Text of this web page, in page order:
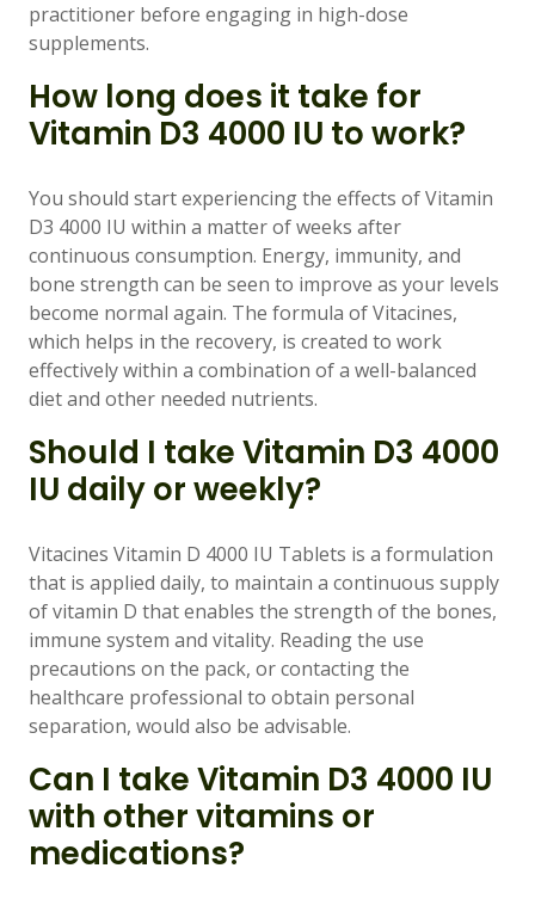
practitioner before engaging in high-dose
supplements.
How long does it take for
Vitamin D3 4000 IU to work?
You should start experiencing the effects of Vitamin
D3 4000 IU within a matter of weeks after
continuous consumption. Energy, immunity, and
bone strength can be seen to improve as your levels
become normal again. The formula of Vitacines,
which helps in the recovery, is created to work
effectively within a combination of a well-balanced
diet and other needed nutrients.
Should I take Vitamin D3 4000
IU daily or weekly?
Vitacines Vitamin D 4000 IU Tablets is a formulation
that is applied daily, to maintain a continuous supply
of vitamin D that enables the strength of the bones,
immune system and vitality. Reading the use
precautions on the pack, or contacting the
healthcare professional to obtain personal
separation, would also be advisable.
Can I take Vitamin D3 4000 IU
with other vitamins or
medications?